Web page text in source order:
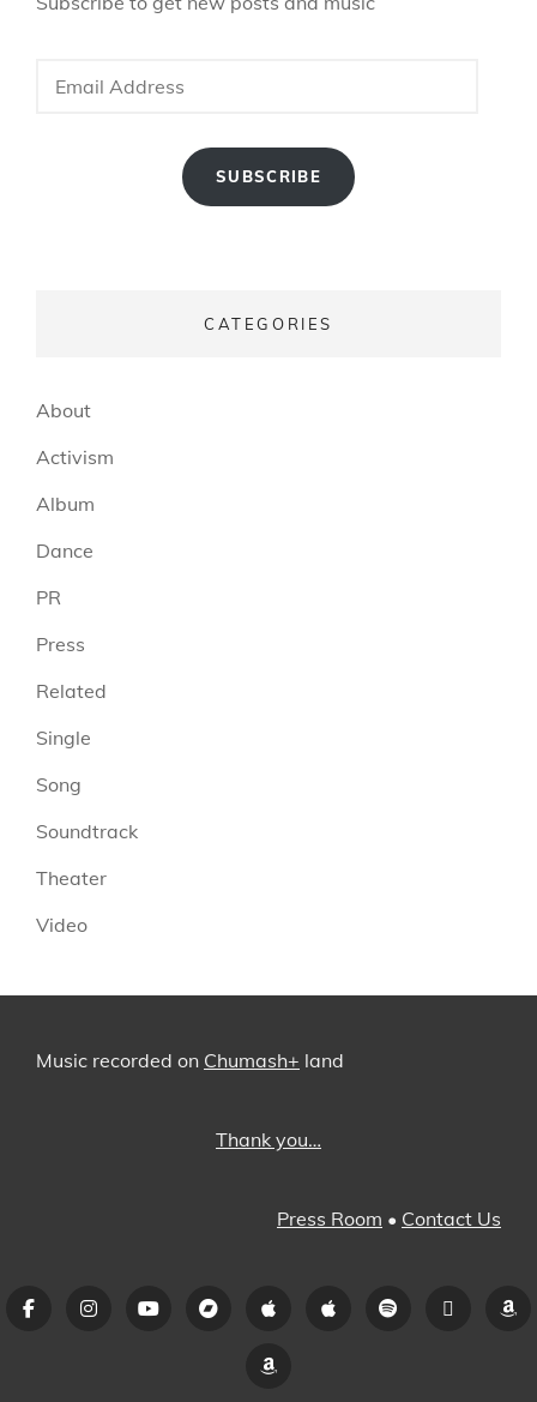
Address
SUBSCRIBE
CATEGORIES
About
Activism
Album
Dance
PR
Press
Related
Single
Song
Soundtrack
Theater
Video
Music recorded on Chumash+ land
Thank you…
Press Room • Contact Us
FacebookInstagramYouTubeBandcampiTunesApple
Spotify Pandora
Amazon